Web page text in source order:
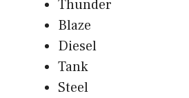
Thunder
Blaze
Diesel
Tank
Steel